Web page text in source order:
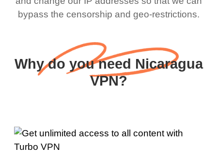
bypass the censorship and geo-restrictions.
Why do you need Nicaragua
VPN?